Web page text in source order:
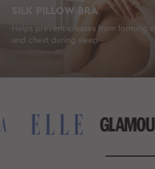
SILK PILLOW BRA
Helps prevent creases from forming
and chest during sleep